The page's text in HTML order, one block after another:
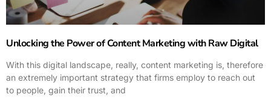
Unlocking the Power of Content Marketing with Raw Digital
With this digital landscape, really, content marketing is, therefore
an extremely important strategy that firms employ to reach out
to people, gain their trust, and